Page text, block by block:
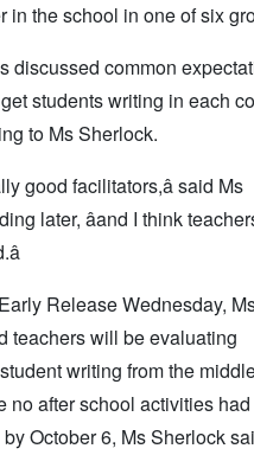
the school in one of six
discussed common
students writing in each
to Ms Sherlock.
good facilitators,â said Ms
later, âand I think
Release Wednesday,
teachers will be evaluating
writing from the
no after school activities
October 6, Ms Sherlock